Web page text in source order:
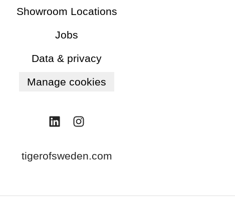
Showroom Locations
Jobs
Data & privacy
Manage cookies
tigerofsweden.com